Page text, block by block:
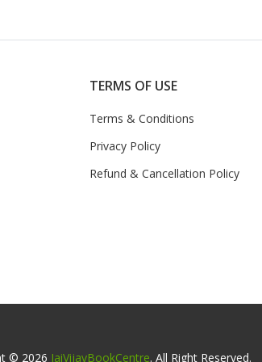
TERMS OF USE
Terms & Conditions
Privacy Policy
Refund & Cancellation Policy
© 2026 JaiVijayBookCentre. All Right Reserved.